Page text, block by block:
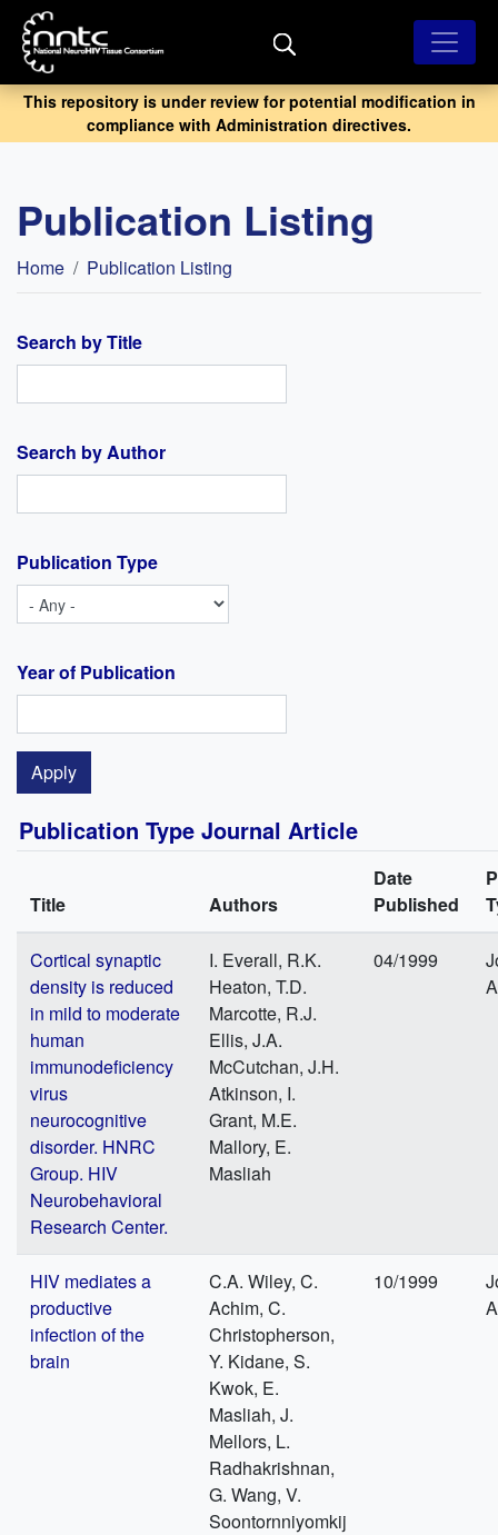
Skip
main
content
This repository is under review for potential modification in
compliance with Administration directives.
Publication Listing
Breadcrumb
Home Publication Listing
Search by Title
Search by Author
Publication Type
Year of Publication
Publication Type Journal Article
Title Authors
Date
Published
Cortical synaptic
density is reduced
in mild to moderate
human
immunodeficiency
virus
neurocognitive
disorder. HNRC
Group. HIV
Neurobehavioral
Research Center.
I. Everall, R.K.
Heaton, T.D.
Marcotte, R.J.
Ellis, J.A.
McCutchan, J.H.
Atkinson, I.
Grant, M.E.
Mallory, E.
Masliah
04/1999
HIV mediates a
productive
infection of the
brain
C.A. Wiley, C.
Achim, C.
Christopherson,
Y. Kidane, S.
Kwok, E.
Masliah, J.
Mellors, L.
Radhakrishnan,
G. Wang, V.
Soontornniyomkij
10/1999